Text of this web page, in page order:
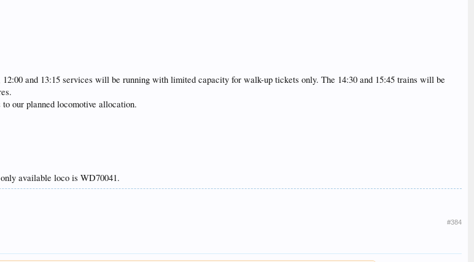
and 13:15 services will be running with limited capacity for walk-up tickets only. The 14:30 and 15:45 trains will be
to our planned locomotive allocation.
available loco is WD70041.
#384